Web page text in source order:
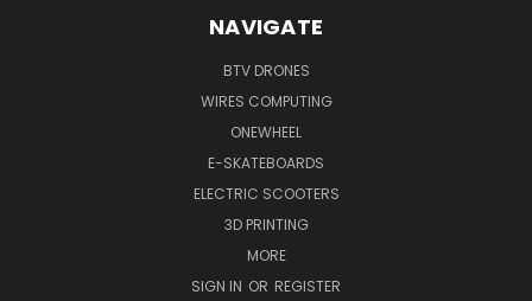
NAVIGATE
BTV DRONES
WIRES COMPUTING
ONEWHEEL
E-SKATEBOARDS
ELECTRIC SCOOTERS
3D PRINTING
MORE
SIGN IN OR REGISTER